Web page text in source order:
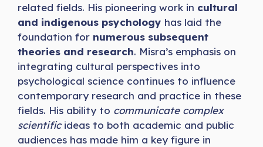
related fields. His pioneering work in cultural
and indigenous psychology has laid the
foundation for numerous subsequent
theories and research. Misra’s emphasis on
integrating cultural perspectives into
psychological science continues to influence
contemporary research and practice in these
fields. His ability to communicate complex
scientificideas to both academic and public
audiences has made him a key figure in